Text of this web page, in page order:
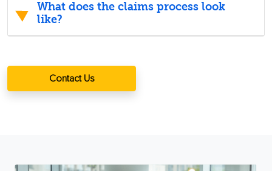
What does the claims process look
like?
Contact Us